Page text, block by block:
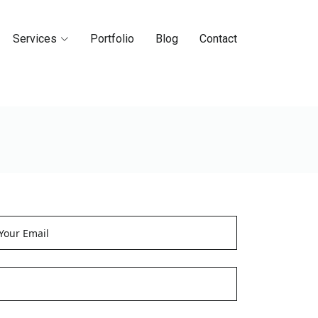
Services Portfolio Blog Contact